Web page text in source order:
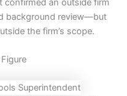
confirmed an outside firm
background review—but
the firm’s scope.